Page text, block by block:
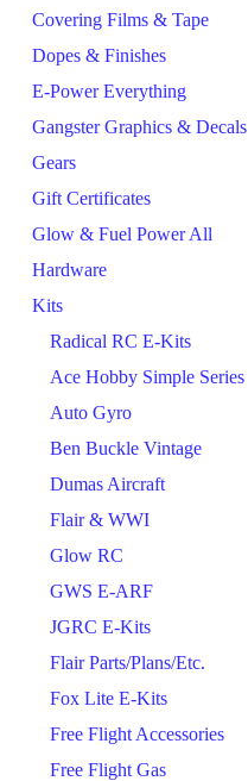
Covering Films & Tape
Dopes & Finishes
E-Power Everything
Gangster Graphics & Decals
Gears
Gift Certificates
Glow & Fuel Power All
Hardware
Kits
Radical RC E-Kits
Ace Hobby Simple Series
Auto Gyro
Ben Buckle Vintage
Dumas Aircraft
Flair & WWI
Glow RC
GWS E-ARF
JGRC E-Kits
Flair Parts/Plans/Etc.
Fox Lite E-Kits
Free Flight Accessories
Free Flight Gas